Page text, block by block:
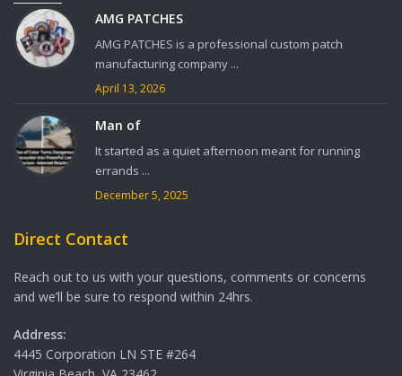
AMG PATCHES
AMG PATCHES is a professional custom patch
manufacturing company ...
April 13, 2026
Man of
It started as a quiet afternoon meant for running
errands ...
December 5, 2025
Direct Contact
Reach out to us with your questions, comments or concerns
and we’ll be sure to respond within 24hrs.
Address:
4445 Corporation LN STE #264